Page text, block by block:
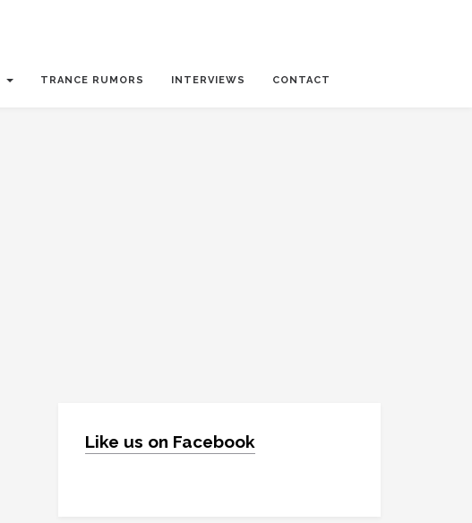
TRANCE RUMORS INTERVIEWS CONTACT
Like us on Facebook